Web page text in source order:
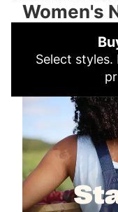
Women's
Select